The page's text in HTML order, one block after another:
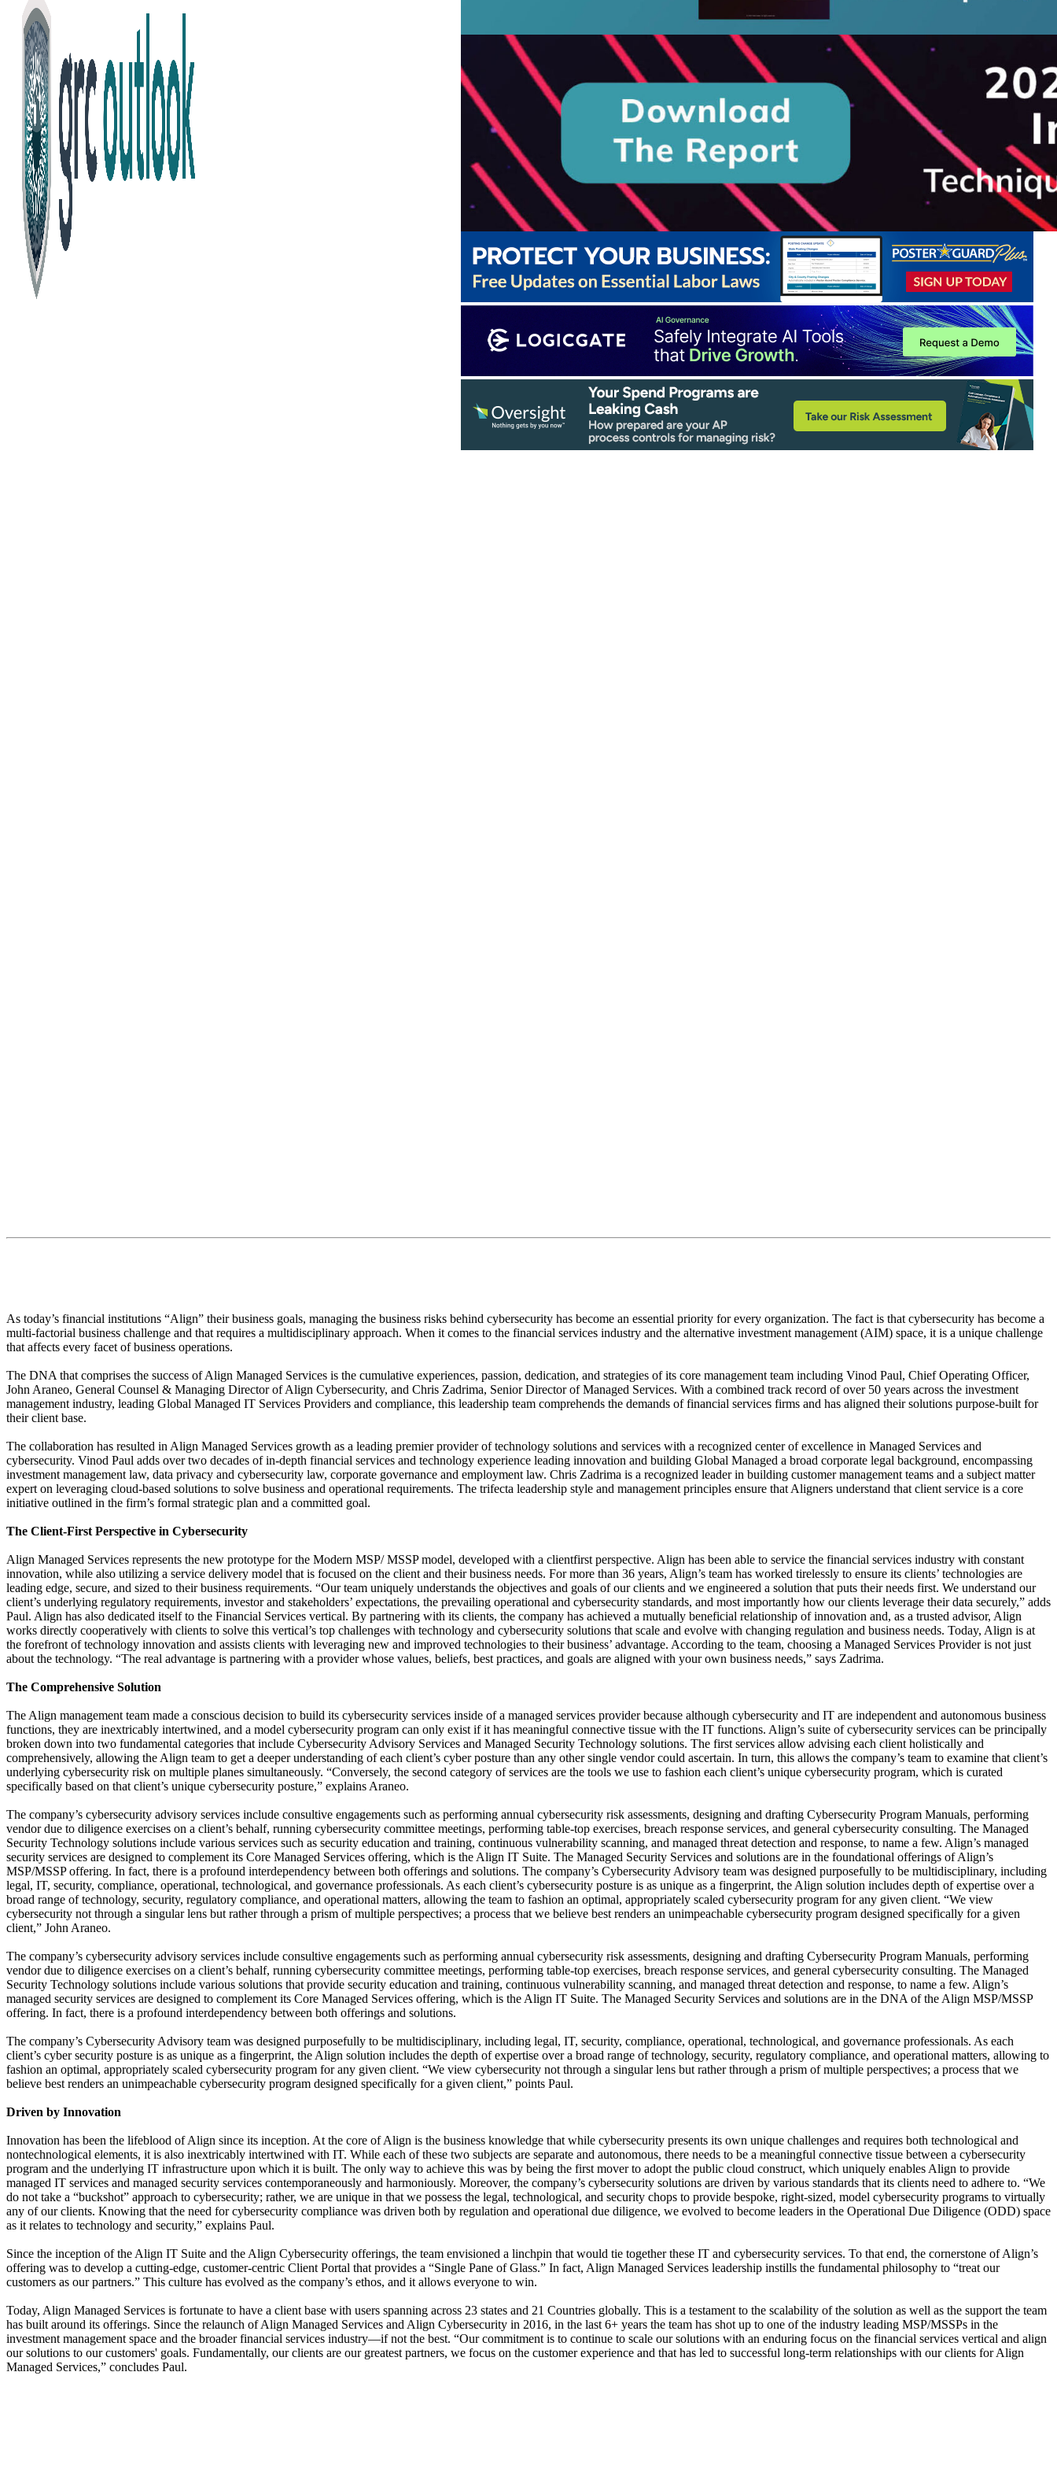
As today’s financial institutions “Align” their business goals, managing the business risks behind cybersecurity has become an essential priority for every organization. The fact is that cybersecurity has become a
multi-factorial business challenge and that requires a multidisciplinary approach. When it comes to the financial services industry and the alternative investment management (AIM) space, it is a unique challenge
that affects every facet of business operations.
The DNA that comprises the success of Align Managed Services is the cumulative experiences, passion, dedication, and strategies of its core management team including Vinod Paul, Chief Operating Officer,
John Araneo, General Counsel & Managing Director of Align Cybersecurity, and Chris Zadrima, Senior Director of Managed Services. With a combined track record of over 50 years across the investment
management industry, leading Global Managed IT Services Providers and compliance, this leadership team comprehends the demands of financial services firms and has aligned their solutions purpose-built for
their client base.
The collaboration has resulted in Align Managed Services growth as a leading premier provider of technology solutions and services with a recognized center of excellence in Managed Services and
cybersecurity. Vinod Paul adds over two decades of in-depth financial services and technology experience leading innovation and building Global Managed a broad corporate legal background, encompassing
investment management law, data privacy and cybersecurity law, corporate governance and employment law. Chris Zadrima is a recognized leader in building customer management teams and a subject matter
expert on leveraging cloud-based solutions to solve business and operational requirements. The trifecta leadership style and management principles ensure that Aligners understand that client service is a core
initiative outlined in the firm’s formal strategic plan and a committed goal.
The Client-First Perspective in Cybersecurity
Align Managed Services represents the new prototype for the Modern MSP/ MSSP model, developed with a clientfirst perspective. Align has been able to service the financial services industry with constant
innovation, while also utilizing a service delivery model that is focused on the client and their business needs. For more than 36 years, Align’s team has worked tirelessly to ensure its clients’ technologies are
leading edge, secure, and sized to their business requirements. “Our team uniquely understands the objectives and goals of our clients and we engineered a solution that puts their needs first. We understand our
client’s underlying regulatory requirements, investor and stakeholders’ expectations, the prevailing operational and cybersecurity standards, and most importantly how our clients leverage their data securely,” adds
Paul. Align has also dedicated itself to the Financial Services vertical. By partnering with its clients, the company has achieved a mutually beneficial relationship of innovation and, as a trusted advisor, Align
works directly cooperatively with clients to solve this vertical’s top challenges with technology and cybersecurity solutions that scale and evolve with changing regulation and business needs. Today, Align is at
the forefront of technology innovation and assists clients with leveraging new and improved technologies to their business’ advantage. According to the team, choosing a Managed Services Provider is not just
about the technology. “The real advantage is partnering with a provider whose values, beliefs, best practices, and goals are aligned with your own business needs,” says Zadrima.
The Comprehensive Solution
The Align management team made a conscious decision to build its cybersecurity services inside of a managed services provider because although cybersecurity and IT are independent and autonomous business
functions, they are inextricably intertwined, and a model cybersecurity program can only exist if it has meaningful connective tissue with the IT functions. Align’s suite of cybersecurity services can be principally
broken down into two fundamental categories that include Cybersecurity Advisory Services and Managed Security Technology solutions. The first services allow advising each client holistically and
comprehensively, allowing the Align team to get a deeper understanding of each client’s cyber posture than any other single vendor could ascertain. In turn, this allows the company’s team to examine that client’s
underlying cybersecurity risk on multiple planes simultaneously. “Conversely, the second category of services are the tools we use to fashion each client’s unique cybersecurity program, which is curated
specifically based on that client’s unique cybersecurity posture,” explains Araneo.
The company’s cybersecurity advisory services include consultive engagements such as performing annual cybersecurity risk assessments, designing and drafting Cybersecurity Program Manuals, performing
vendor due to diligence exercises on a client’s behalf, running cybersecurity committee meetings, performing table-top exercises, breach response services, and general cybersecurity consulting. The Managed
Security Technology solutions include various services such as security education and training, continuous vulnerability scanning, and managed threat detection and response, to name a few. Align’s managed
security services are designed to complement its Core Managed Services offering, which is the Align IT Suite. The Managed Security Services and solutions are in the foundational offerings of Align’s
MSP/MSSP offering. In fact, there is a profound interdependency between both offerings and solutions. The company’s Cybersecurity Advisory team was designed purposefully to be multidisciplinary, including
legal, IT, security, compliance, operational, technological, and governance professionals. As each client’s cybersecurity posture is as unique as a fingerprint, the Align solution includes depth of expertise over a
broad range of technology, security, regulatory compliance, and operational matters, allowing the team to fashion an optimal, appropriately scaled cybersecurity program for any given client. “We view
cybersecurity not through a singular lens but rather through a prism of multiple perspectives; a process that we believe best renders an unimpeachable cybersecurity program designed specifically for a given
client,” John Araneo.
The company’s cybersecurity advisory services include consultive engagements such as performing annual cybersecurity risk assessments, designing and drafting Cybersecurity Program Manuals, performing
vendor due to diligence exercises on a client’s behalf, running cybersecurity committee meetings, performing table-top exercises, breach response services, and general cybersecurity consulting. The Managed
Security Technology solutions include various solutions that provide security education and training, continuous vulnerability scanning, and managed threat detection and response, to name a few. Align’s
managed security services are designed to complement its Core Managed Services offering, which is the Align IT Suite. The Managed Security Services and solutions are in the DNA of the Align MSP/MSSP
offering. In fact, there is a profound interdependency between both offerings and solutions.
The company’s Cybersecurity Advisory team was designed purposefully to be multidisciplinary, including legal, IT, security, compliance, operational, technological, and governance professionals. As each
client’s cyber security posture is as unique as a fingerprint, the Align solution includes the depth of expertise over a broad range of technology, security, regulatory compliance, and operational matters, allowing to
fashion an optimal, appropriately scaled cybersecurity program for any given client. “We view cybersecurity not through a singular lens but rather through a prism of multiple perspectives; a process that we
believe best renders an unimpeachable cybersecurity program designed specifically for a given client,” points Paul.
Driven by Innovation
Innovation has been the lifeblood of Align since its inception. At the core of Align is the business knowledge that while cybersecurity presents its own unique challenges and requires both technological and
nontechnological elements, it is also inextricably intertwined with IT. While each of these two subjects are separate and autonomous, there needs to be a meaningful connective tissue between a cybersecurity
program and the underlying IT infrastructure upon which it is built. The only way to achieve this was by being the first mover to adopt the public cloud construct, which uniquely enables Align to provide
managed IT services and managed security services contemporaneously and harmoniously. Moreover, the company’s cybersecurity solutions are driven by various standards that its clients need to adhere to. “We
do not take a “buckshot” approach to cybersecurity; rather, we are unique in that we possess the legal, technological, and security chops to provide bespoke, right-sized, model cybersecurity programs to virtually
any of our clients. Knowing that the need for cybersecurity compliance was driven both by regulation and operational due diligence, we evolved to become leaders in the Operational Due Diligence (ODD) space
as it relates to technology and security,” explains Paul.
Since the inception of the Align IT Suite and the Align Cybersecurity offerings, the team envisioned a linchpin that would tie together these IT and cybersecurity services. To that end, the cornerstone of Align’s
offering was to develop a cutting-edge, customer-centric Client Portal that provides a “Single Pane of Glass.” In fact, Align Managed Services leadership instills the fundamental philosophy to “treat our
customers as our partners.” This culture has evolved as the company’s ethos, and it allows everyone to win.
Today, Align Managed Services is fortunate to have a client base with users spanning across 23 states and 21 Countries globally. This is a testament to the scalability of the solution as well as the support the team
has built around its offerings. Since the relaunch of Align Managed Services and Align Cybersecurity in 2016, in the last 6+ years the team has shot up to one of the industry leading MSP/MSSPs in the
investment management space and the broader financial services industry—if not the best. “Our commitment is to continue to scale our solutions with an enduring focus on the financial services vertical and align
our solutions to our customers' goals. Fundamentally, our clients are our greatest partners, we focus on the customer experience and that has led to successful long-term relationships with our clients for Align
Managed Services,” concludes Paul.